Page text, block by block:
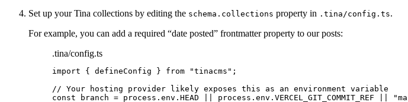
Set up your Tina collections by editing the schema.collections property in .tina/config.ts.
For example, you can add a required “date posted” frontmatter property to our posts:
.tina/config.ts
import { defineConfig } from "tinacms " ;
// Your hosting provider likely exposes this as an environment variable
const
branch = process . env . HEAD process . env . VERCEL_GIT_COMMIT_REF "